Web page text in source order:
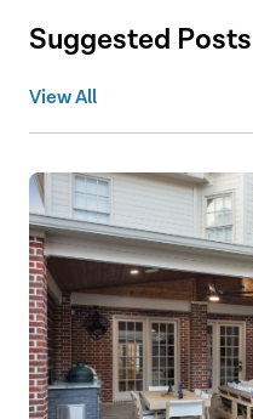
Suggested Posts
View All